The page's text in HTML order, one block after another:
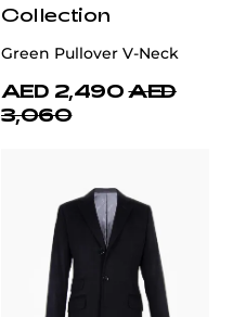
Collection
Green Pullover V-Neck
AED 2,490 AED
3,060